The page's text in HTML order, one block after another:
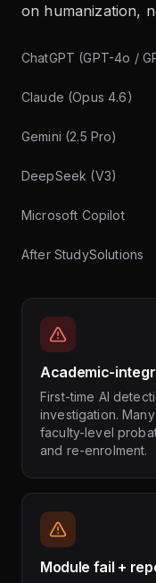
on humanization,
ChatGPT (GPT-4o /
Claude (Opus 4.6)
Gemini (2.5 Pro)
DeepSeek (V3)
Microsoft Copilot
After StudySolutions
Academic-
First-time AI
investigation.
faculty-level
and re-enrolment.
Module fail +